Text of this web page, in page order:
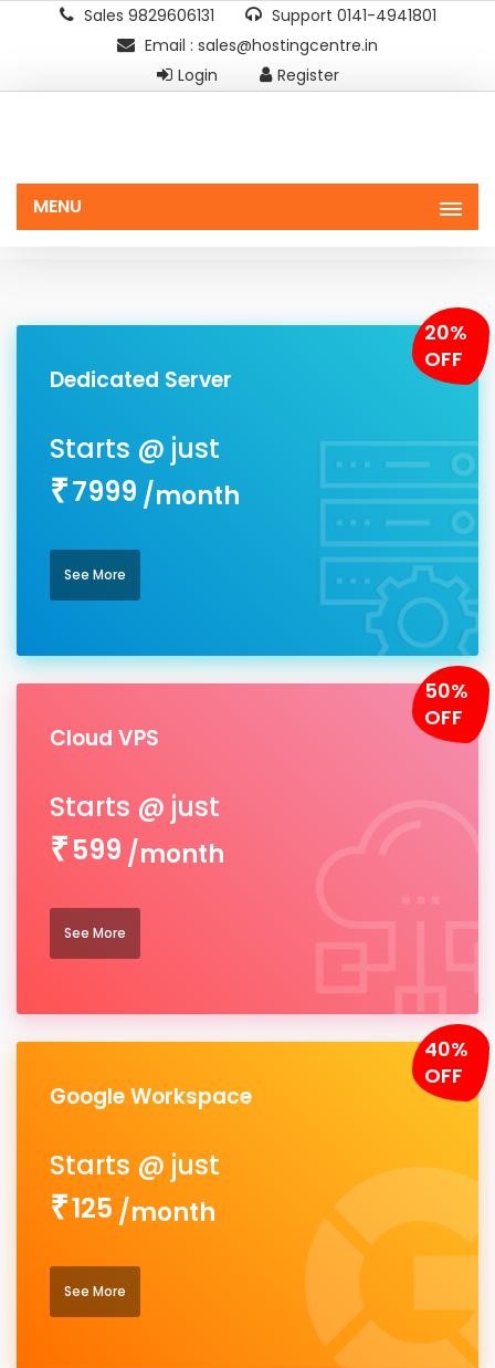
Sales 9829606131
Support 0141-4941801
Email : sales@hostingcentre.in
Login
Register
MENU
Dedicated Server
20%
OFF
7999 /month
See More
Cloud VPS
50%
OFF
599 /month
See More
Google Workspace
40%
OFF
125 /month
See More